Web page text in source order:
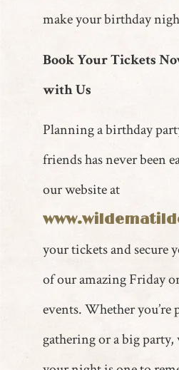
make your birthday
Book Your Tickets
with Us
Planning a birthday
friends has never been
our website at
your tickets and secure
of our amazing Friday
events. Whether you’re
gathering or a big party,